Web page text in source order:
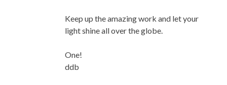
ddb
Pingback:
Johnson